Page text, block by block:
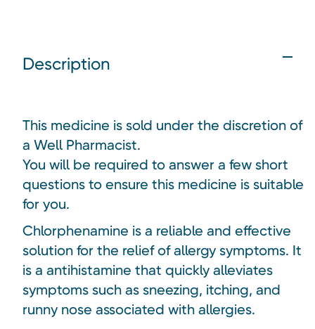
Description
This medicine is sold under the discretion of
a Well Pharmacist.
You will be required to answer a few short
questions to ensure this medicine is suitable
for you.
Chlorphenamine is a reliable and effective
solution for the relief of allergy symptoms. It
is a antihistamine that quickly alleviates
symptoms such as sneezing, itching, and
runny nose associated with allergies.